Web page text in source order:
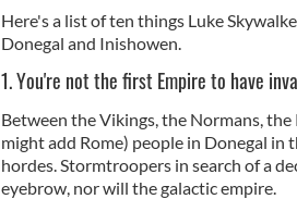
Here's a list of ten things Luke
Donegal and Inishowen.
1. You're not the first Empire to have
Between the Vikings, the Normans,
might add Rome) people in Donegal
hordes. Stormtroopers in search of a
eyebrow, nor will the galactic empire.